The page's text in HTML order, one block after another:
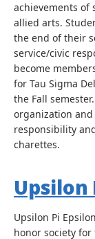
achievements of
allied arts.
the end of their
service/civic
become
for Tau Sigma
the Fall
organization
responsibility
charettes.
Upsilon
Upsilon Pi
honor society for